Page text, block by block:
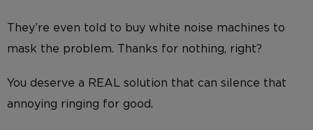
They’re even told to buy white noise machines to
mask the problem. Thanks for nothing, right?
You deserve a REAL solution that can silence that
annoying ringing for good.